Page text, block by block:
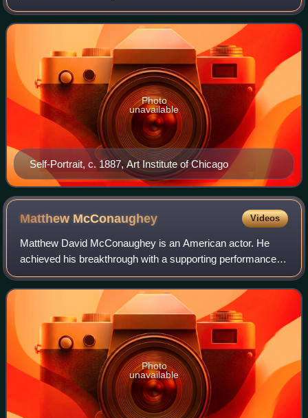
figures in the history of Western art. In just over a decade
he created about 2,100 artworks
Self-Portrait, c. 1887, Art Institute of Chicago
Photo
unavailable
Matthew McConaughey Videos
Matthew David McConaughey is an American actor. He
achieved his breakthrough with a supporting performance in
the coming-of-age comedy Dazed and Confused. After a
number of supporting roles, his first
Photo
unavailable